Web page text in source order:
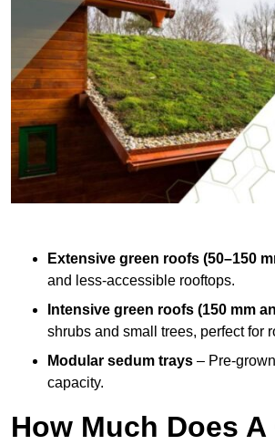
Extensive green roofs (50–150
and less-accessible rooftops.
Intensive green roofs (150 mm
shrubs and small trees, perfect for
Modular sedum trays – Pre-
capacity.
How Much Does